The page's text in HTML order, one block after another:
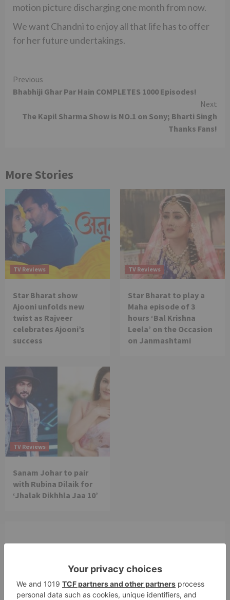
motion picture discharging one month from now.
We want Chandni to enjoy all that life has to offer
for her future undertakings.
Continue
Reading
Previous
Bhabhiji Ghar Par Hain COMPLETES 1000 Episodes!
Next
The Kapil Sharma Show is NO.1 on Sony; Bharti Singh
Thanks Fans!
More Stories
TV Reviews
Star Bharat show
Ajooni unfolds new
twist as Rajveer
celebrates Ajooni’s
success
TV Reviews
Star Bharat to play a
Maha episode of 3
hours ‘Bal Krishna
Leela’ on the Occasion
on Janmashtami
TV Reviews
Sanam Johar to pair
with Rubina Dilaik for
‘Jhalak Dikhhla Jaa 10’
Your email address will not be published. Required
fields are marked*